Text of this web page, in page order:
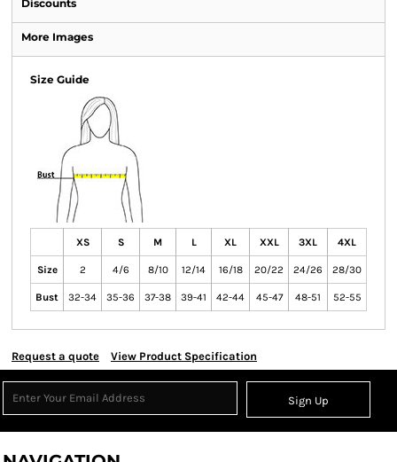
Discounts
More Images
Size Guide
XS S M L XL XXL 3XL 4XL
Size 2 4/6 8/10 12/14 16/18 20/22 24/26 28/30
Bust 32-34 35-36 37-38 39-41 42-44 45-47 48-51 52-55
Request a quote View Product Specification
Sign Up